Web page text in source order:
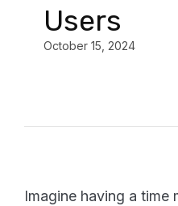
Users
October 15, 2024
Imagine having a time